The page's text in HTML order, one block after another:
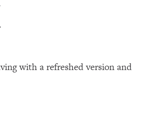
with a refreshed version and